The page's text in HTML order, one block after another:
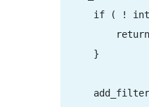
if ( !
    }